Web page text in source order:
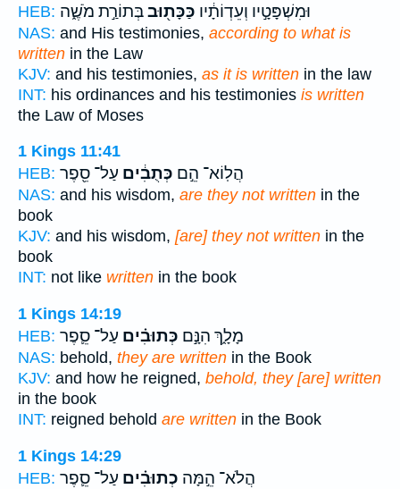
HEB:
וּמִשְׁפָּטָ֣יו וְעֵדְוֹתָ֔יו כַּכָּת֖וּבבְּתוֹרַ֣ת מֹשֶׁ֑ה
NAS: and His testimonies, according to what is
written in the Law
KJV: and his testimonies, as it is written in the law
INT: his ordinances and his testimonies is written
the Law of Moses
1 Kings 11:41
HEB:
הֲלֽוֹא־ הֵ֣ם כְּתֻבִ֔ים עַל־ סֵ֖פֶר
NAS: and his wisdom, are they not written in the
book
KJV: and his wisdom, [are] they not written in the
book
INT: not like written in the book
1 Kings 14:19
HEB:
מָלָ֑ךְ הִנָּ֣ם כְּתוּבִ֗ים עַל־ סֵ֛פֶר
NAS: behold, they are written in the Book
KJV: and how he reigned, behold, they [are] written
in the book
INT: reigned behold are written in the Book
1 Kings 14:29
HEB:
הֲלֹא־ הֵ֣מָּה כְתוּבִ֗ים עַל־ סֵ֛פֶר